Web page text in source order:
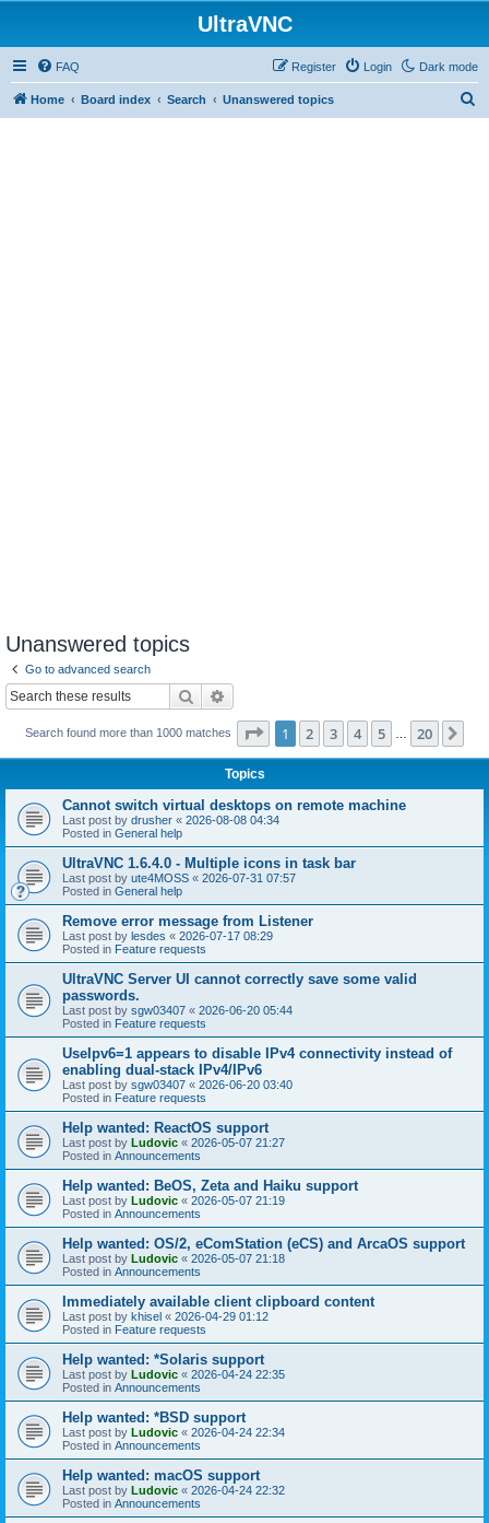
UltraVNC
Dark mode
FAQ Login
Register
Home Board index Search Unanswered topics
Unanswered topics
Go to advanced search
Search
Search found more than 1000 matches Page 1of 20
1 2 3 4 5 20
Topics
Cannot switch virtual desktops on remote machine
Last post by drusher « 2026-08-08 04:34
Posted in General help
UltraVNC 1.6.4.0 - Multiple icons in task bar
Last post by ute4MOSS « 2026-07-31 07:57
Posted in General help
Remove error message from Listener
Last post by lesdes « 2026-07-17 08:29
Posted in Feature requests
UltraVNC Server UI cannot correctly save some valid
passwords.
Last post by sgw03407 « 2026-06-20 05:44
Posted in Feature requests
UseIpv6=1 appears to disable IPv4 connectivity instead of
enabling dual-stack IPv4/IPv6
Last post by sgw03407 « 2026-06-20 03:40
Posted in Feature requests
Help wanted: ReactOS support
Last post by Ludovic « 2026-05-07 21:27
Posted in Announcements
Help wanted: BeOS, Zeta and Haiku support
Last post by Ludovic « 2026-05-07 21:19
Posted in Announcements
Help wanted: OS/2, eComStation (eCS) and ArcaOS support
Last post by Ludovic « 2026-05-07 21:18
Posted in Announcements
Immediately available client clipboard content
Last post by khisel « 2026-04-29 01:12
Posted in Feature requests
Help wanted: *Solaris support
Last post by Ludovic « 2026-04-24 22:35
Posted in Announcements
Help wanted: *BSD support
Last post by Ludovic « 2026-04-24 22:34
Posted in Announcements
Help wanted: macOS support
Last post by Ludovic « 2026-04-24 22:32
Posted in Announcements